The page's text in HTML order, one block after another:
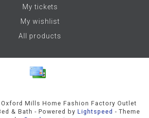
My tickets
My wishlist
All products
Mills Home Fashion Factory Outlet
& Bath - Powered by Lightspeed - Theme